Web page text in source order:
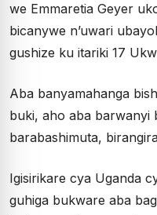
we Emmaretia Geyer
bicanywe n’uwari
gushize ku itariki 17
Aba banyamahanga
buki, aho aba barwanyi
barabashimuta,
Igisirikare cya Uganda
guhiga bukware aba